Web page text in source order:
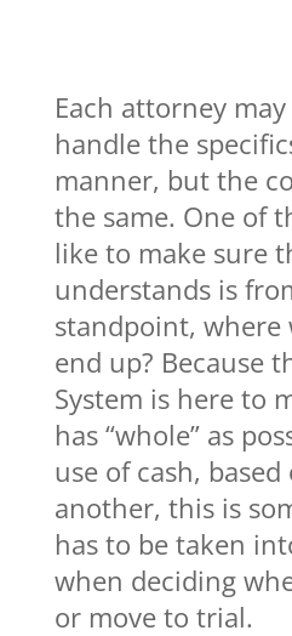
Each attorney
handle the
manner, but the
the same. One of
like to make sure
understands is
standpoint,
end up? Because
System is here to
has “whole” as
use of cash,
another, this is
has to be taken
when deciding
or move to trial.